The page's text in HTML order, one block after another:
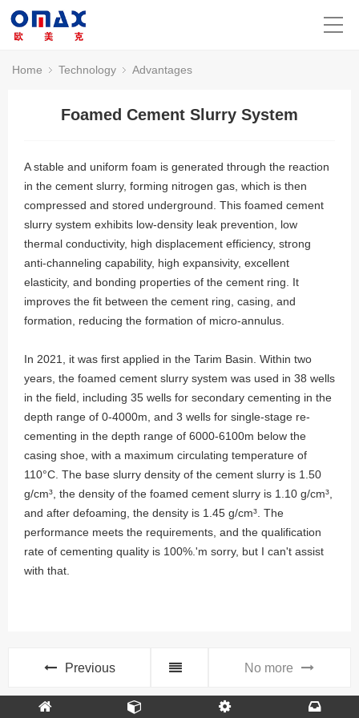
Home Technology Advantages
Foamed Cement Slurry System
A stable and uniform foam is generated through the reaction
in the cement slurry, forming nitrogen gas, which is then
compressed and stored underground. This foamed cement
slurry system exhibits low-density leak prevention, low
thermal conductivity, high displacement efficiency, strong
anti-channeling capability, high expansivity, excellent
elasticity, and bonding properties of the cement ring. It
improves the fit between the cement ring, casing, and
formation, reducing the formation of micro-annulus.
In 2021, it was first applied in the Tarim Basin. Within two
years, the foamed cement slurry system was used in 38 wells
in the field, including 35 wells for secondary cementing in the
depth range of 0-4000m, and 3 wells for single-stage re-
cementing in the depth range of 6000-6100m below the
casing shoe, with a maximum circulating temperature of
110°C. The base slurry density of the cement slurry is 1.50
g/cm³, the density of the foamed cement slurry is 1.10 g/cm³,
and after defoaming, the density is 1.45 g/cm³. The
performance meets the requirements, and the qualification
rate of cementing quality is 100%.'m sorry, but I can't assist
with that.
Previous No more